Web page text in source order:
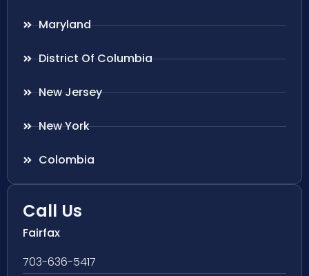
Maryland
District Of Columbia
New Jersey
New York
Colombia
Call Us
Fairfax
703-636-5417